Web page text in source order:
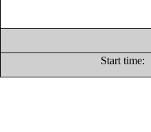
Start time: